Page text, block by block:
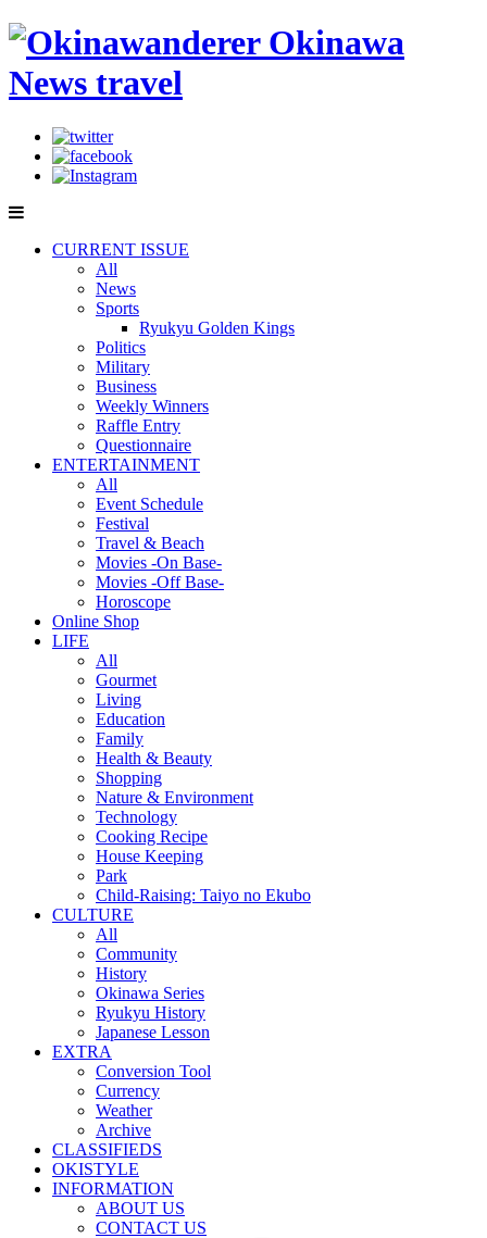
CURRENT ISSUE
All
News
Sports
Ryukyu Golden Kings
Politics
Military
Business
Weekly Winners
Raffle Entry
Questionnaire
ENTERTAINMENT
All
Event Schedule
Festival
Travel & Beach
Movies -On Base-
Movies -Off Base-
Horoscope
Online Shop
LIFE
All
Gourmet
Living
Education
Family
Health & Beauty
Shopping
Nature & Environment
Technology
Cooking Recipe
House Keeping
Park
Child-Raising: Taiyo no Ekubo
CULTURE
All
Community
History
Okinawa Series
Ryukyu History
Japanese Lesson
EXTRA
Conversion Tool
Currency
Weather
Archive
CLASSIFIEDS
OKISTYLE
INFORMATION
ABOUT US
CONTACT US